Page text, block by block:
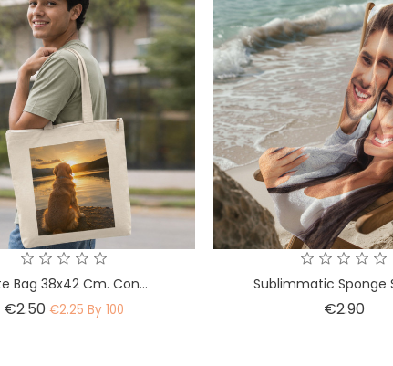
Bag 38x42 Cm. Con...
€2.50 Price
€2.25 By 100
Sublimmatic Sponge
€2.90Price